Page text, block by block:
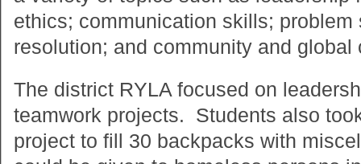
ethics; communication skills;
resolution; and community and global
The district RYLA focused on
teamwork projects. Students also
project to fill 30 backpacks with